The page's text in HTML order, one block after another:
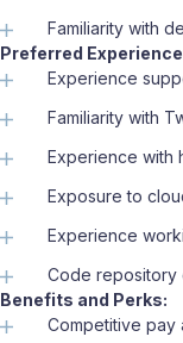
Familiarity with
Preferred Experience
Experience
Familiarity with
Experience with
Exposure to
Experience
Code repository
Benefits and Perks:
Competitive pay